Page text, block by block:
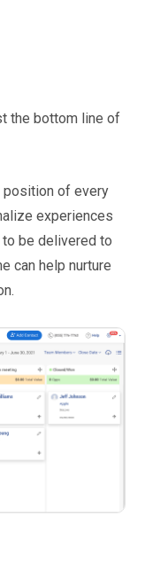
the bottom line of
position of every
experiences
be delivered to
can help nurture